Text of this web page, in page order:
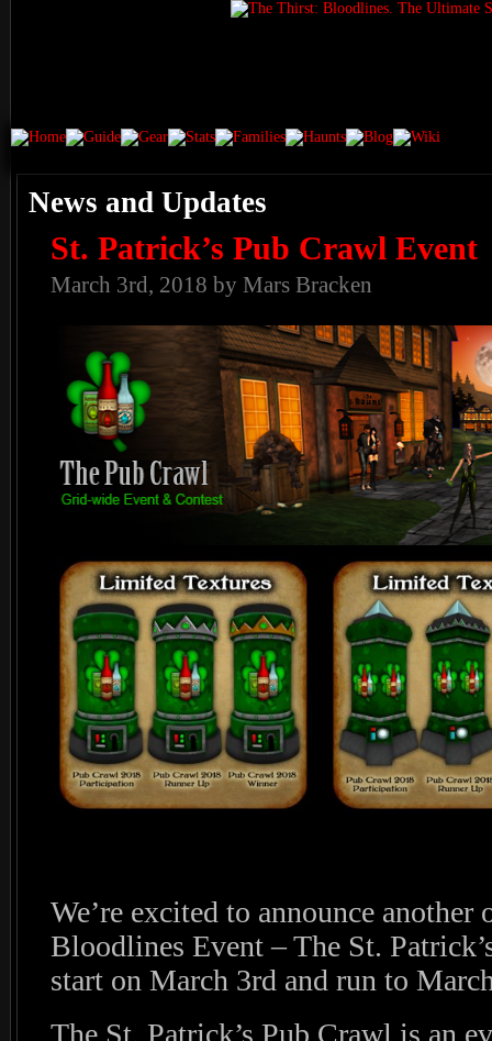
News and Updates
St. Patrick’s Pub Crawl Event
March 3rd, 2018 by Mars Bracken
We’re excited to announce
Bloodlines Event – The St.
start on March 3rd and run to
The St. Patrick’s Pub Crawl is an